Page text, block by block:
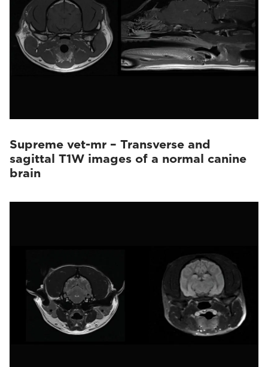
Supreme vet-mr – Transverse and
sagittal T1W images of a normal canine
brain